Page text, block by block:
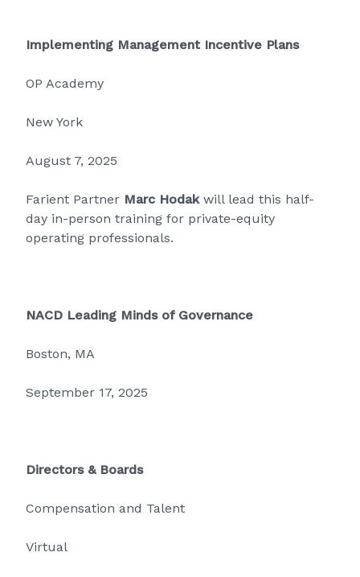
Implementing Management Incentive Plans
OP Academy
New York
August 7, 2025
Farient Partner Marc Hodakwill lead this half-
day in-person training for private-equity
operating professionals.
NACD Leading Minds of Governance
Boston, MA
September 17, 2025
Directors & Boards
Compensation and Talent
Virtual